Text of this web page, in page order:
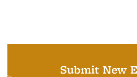
Submit New